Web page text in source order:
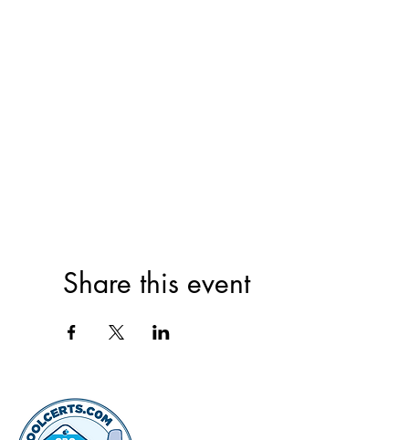
Share this event